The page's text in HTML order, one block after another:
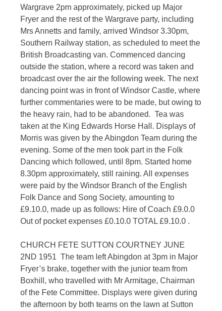
Wargrave 2pm approximately, picked up Major
Fryer and the rest of the Wargrave party, including
Mrs Annetts and family, arrived Windsor 3.30pm,
Southern Railway station, as scheduled to meet the
British Broadcasting van. Commenced dancing
outside the station, where a record was taken and
broadcast over the air the following week. The next
dancing point was in front of Windsor Castle, where
further commentaries were to be made, but owing to
the heavy rain, had to be abandoned. Tea was
taken at the King Edwards Horse Hall. Displays of
Morris was given by the Abingdon Team during the
evening. Some of the men took part in the Folk
Dancing which followed, until 8pm. Started home
8.30pm approximately, still raining. All expenses
were paid by the Windsor Branch of the English
Folk Dance and Song Society, amounting to
£9.10.0, made up as follows: Hire of Coach £9.0.0
Out of pocket expenses £0.10.0 TOTAL £9.10.0 .
CHURCH FETE SUTTON COURTNEY JUNE
2ND 1951 The team left Abingdon at 3pm in Major
Fryer’s brake, together with the junior team from
Boxhill, who travelled with Mr Armitage, Chairman
of the Fete Committee. Displays were given during
the afternoon by both teams on the lawn at Sutton